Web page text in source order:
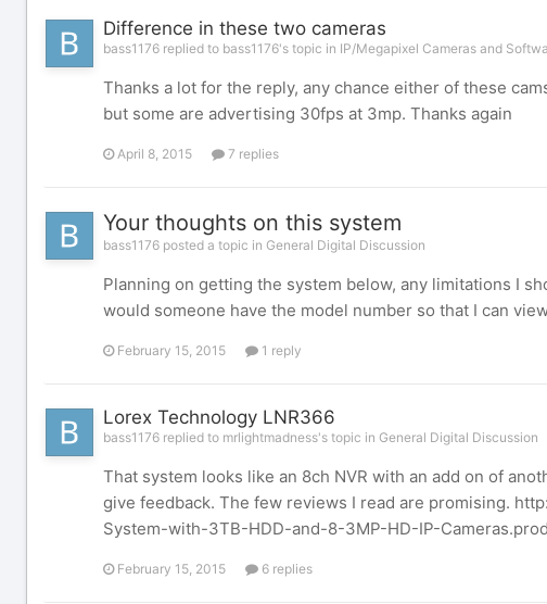
Difference in these two cameras
bass1176 replied to bass1176's topic in IP/Megapixel Cameras and
Thanks a lot for the reply, any chance either of these
but some are advertising 30fps at 3mp. Thanks again
April 8, 2015 7 replies
Your thoughts on this system
bass1176 posted a topic in General Digital Discussion
Planning on getting the system below, any limitations I
would someone have the model number so that I can
February 15, 2015 1 reply
Lorex Technology LNR366
bass1176 replied to mrlightmadness's topic in General Digital Discussion
That system looks like an 8ch NVR with an add on of
give feedback. The few reviews I read are promising.
System-with-3TB-HDD-and-8-3MP-HD-IP-
February 15, 2015 6 replies